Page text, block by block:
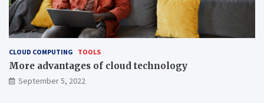
CLOUD COMPUTING TOOLS
More advantages of cloud technology
September 5, 2022